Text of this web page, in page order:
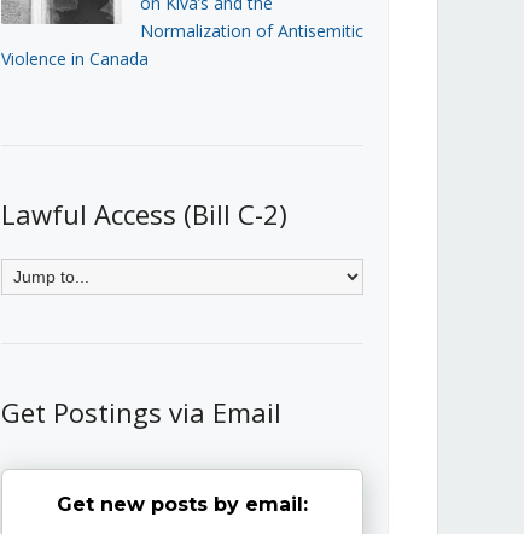
Normalization of Antisemitic
Violence in Canada
Lawful Access (Bill C-2)
Get Postings via Email
Get new posts by email: